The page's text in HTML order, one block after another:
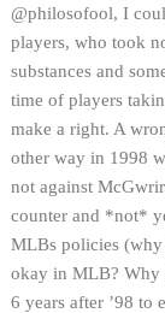
@philosofool, I
players, who took
substances and
time of players
make a right. A
other way in 1998
not against
counter and *not*
MLBs policies
okay in MLB? Why
6 years after ’98 to